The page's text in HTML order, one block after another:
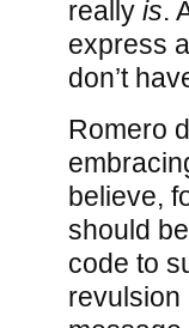
really is.
express
don’t
Romero
believe,
should
code to
revulsion